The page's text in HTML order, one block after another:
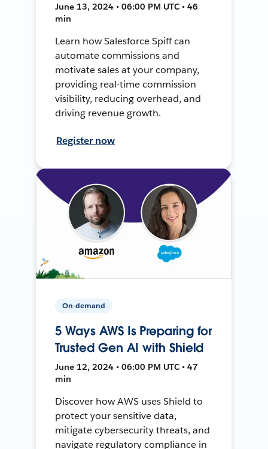
June 13, 2024 • 06:00 PM UTC • 46
min
Learn how Salesforce Spiff can
automate commissions and
motivate sales at your company,
providing real-time commission
visibility, reducing overhead, and
driving revenue growth.
Register now
On-demand
5 Ways AWS Is Preparing for
Trusted Gen AI with Shield
June 12, 2024 • 06:00 PM UTC • 47
min
Discover how AWS uses Shield to
protect your sensitive data,
mitigate cybersecurity threats, and
navigate regulatory compliance in